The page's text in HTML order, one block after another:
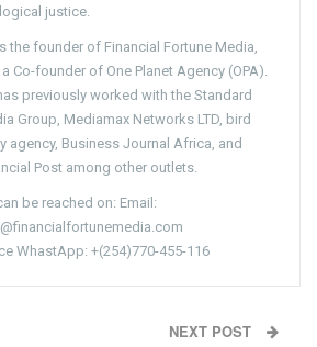
justice.
the founder of Financial Fortune Media,
Co-founder of One Planet Agency (OPA).
previously worked with the Standard
Group, Mediamax Networks LTD, bird
agency, Business Journal Africa, and
Post among other outlets.
be reached on: Email:
WhastApp: +(254)770-455-116
NEXT POST